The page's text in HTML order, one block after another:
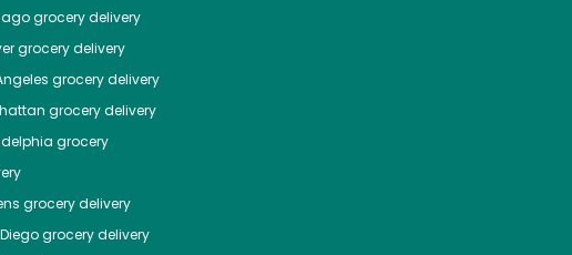
grocery delivery
grocery delivery
grocery delivery
grocery delivery
grocery
grocery delivery
grocery delivery